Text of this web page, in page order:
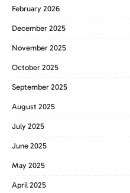
February 2026
December 2025
November 2025
October 2025
September 2025
August 2025
July 2025
June 2025
May 2025
April 2025